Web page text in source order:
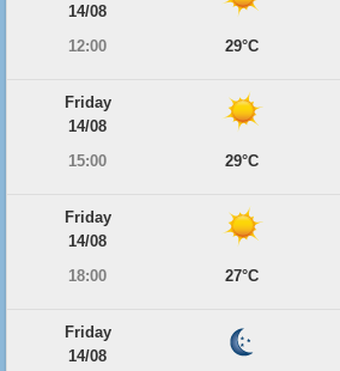
14/08
12:00
29°C
Friday
14/08
15:00
29°C
Friday
14/08
18:00
27°C
Friday
14/08